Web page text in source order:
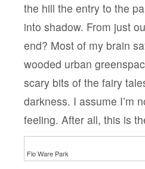
the hill the entry to the
into shadow. From just
end? Most of my brain
wooded urban
scary bits of the fairy
darkness. I assume I’m
feeling. After all, this is
Flo Ware Park